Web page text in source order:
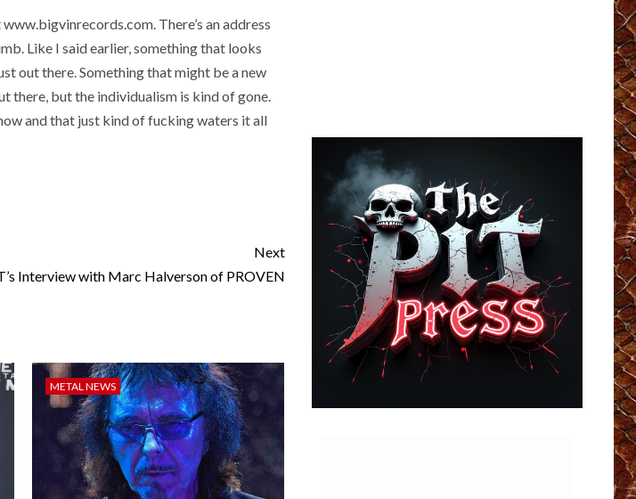
There’s an address
Like I said earlier, something that looks
out there. Something that might be a new
there, but the individualism is kind of gone.
and that just kind of fucking waters it all
Next
Interview with Marc Halverson of PROVEN
METAL NEWS